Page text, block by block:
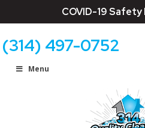
COVID-19
(314) 497-0752
Menu